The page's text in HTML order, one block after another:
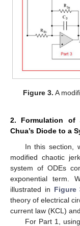
Figure 3. A
2. Formulation of
Chua’s Diode to a
In this section,
modified chaotic
system of ODEs
exponential term.
illustrated in Figure
theory of electrical
current law (KCL)
For Part 1,